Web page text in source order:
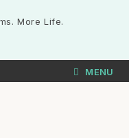
More Life.
MENU